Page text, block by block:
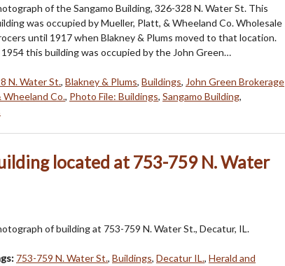
of the Sangamo Building, 326-328 N. Water St. This
was occupied by Mueller, Platt, & Wheeland Co. Wholesale
until 1917 when Blakney & Plums moved to that location.
this building was occupied by the John Green…
N. Water St., Blakney & Plums, Buildings, John Green Brokerage
Co., Photo File: Buildings, Sangamo Building,
located at 753-759 N. Water
of building at 753-759 N. Water St., Decatur, IL.
753-759 N. Water St., Buildings, Decatur IL., Herald and